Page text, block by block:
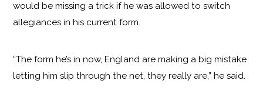
would be missing a trick if he was allowed to switch
allegiances in his current form.
“The form he’s in now, England are making a big mistake
letting him slip through the net, they really are,” he said.